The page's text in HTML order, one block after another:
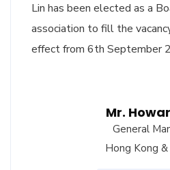
Lin has been elected as a
association to fill the
effect from 6th September
Mr.
General
Hong Kong &